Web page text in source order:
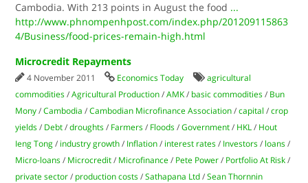
Cambodia. With 213 points in August the food ...
http://www.phnompenhpost.com/index.php/201209115863
4/Business/food-prices-remain-high.html
Microcredit Repayments
4 November 2011 Economics Today
agricultural
commodities /Agricultural Production /AMK / basic commodities / Bun
Mony /Cambodia /Cambodian Microfinance Association /capital /crop
yields / Debt /droughts / Farmers / Floods /Government / HKL / Hout
Ieng Tong / industry growth / Inflation / interest rates / Investors / loans /
Micro-loans / Microcredit / Microfinance / Pete Power / Portfolio At Risk /
private sector / production costs /Sathapana Ltd /Sean Thornnin